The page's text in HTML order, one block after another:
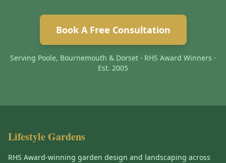
Book A Free Consultation
Serving Poole, Bournemouth & Dorset · RHS Award Winners ·
Est. 2005
Lifestyle Gardens
RHS Award-winning garden design and landscaping across